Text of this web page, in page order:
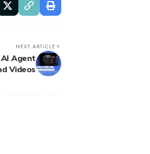
NEXT ARTICLE
AI Agent
Videos